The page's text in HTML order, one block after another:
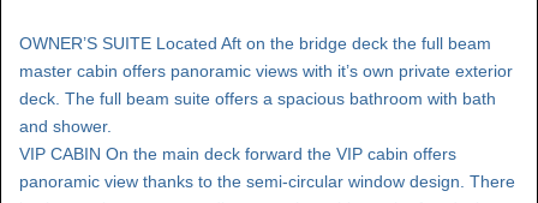
OWNER’S SUITE Located Aft on the bridge deck the full beam
master cabin offers panoramic views with it’s own private exterior
deck. The full beam suite offers a spacious bathroom with bath
and shower.
VIP CABIN On the main deck forward the VIP cabin offers
panoramic view thanks to the semi-circular window design. There